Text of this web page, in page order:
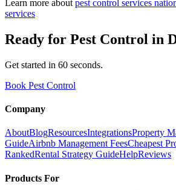
Learn more about pest control services
services
Ready for Pest Control in
Get started in 60 seconds.
Book Pest Control
Company
AboutBlogResourcesIntegrationsProperty
GuideAirbnb Management FeesCheapest
RankedRental Strategy GuideHelpReviews
Products For